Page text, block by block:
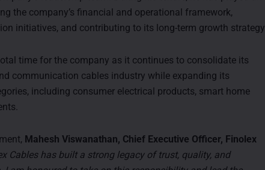
the company’s financial and operational framework,
initiatives, and contributing to its long-term growth strategy.
time for the company as it continues to consolidate its
communication cables industry while expanding its
including consumer electrical products, smart home
Mahesh Viswanathan, Chief Executive Officer, Finolex
Cables has built a strong legacy of trust, quality, and